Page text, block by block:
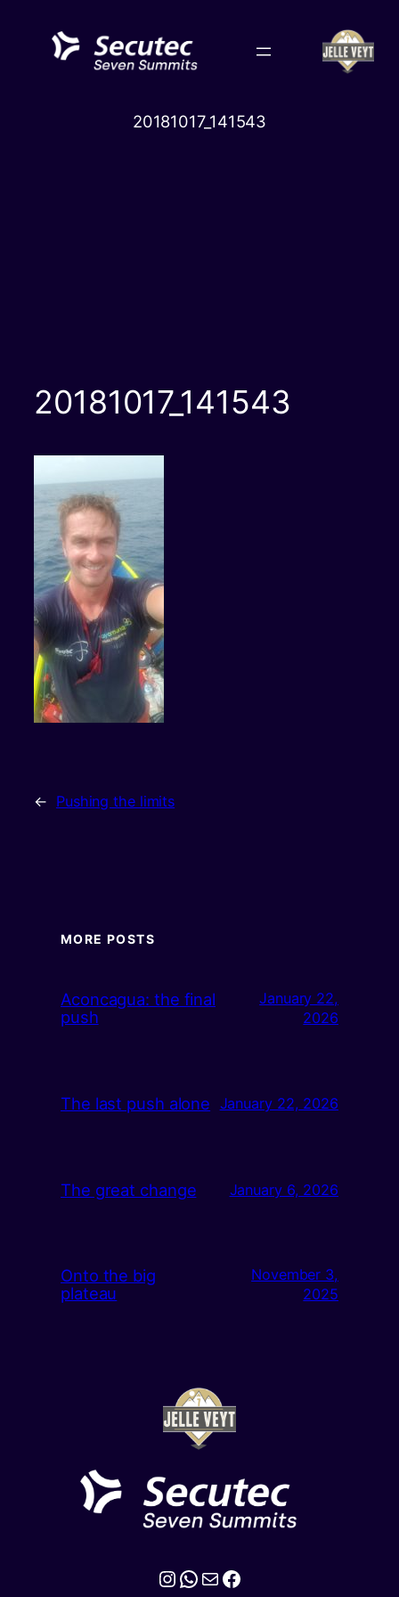
content
20181017_141543
20181017_141543
← Pushing the limits
MORE POSTS
Aconcagua: the final
push
January 22,
2026
The last push alone January 22, 2026
The great change January 6, 2026
Onto the big
plateau
November 3,
2025
Instagram
WhatsApp
MailFacebook